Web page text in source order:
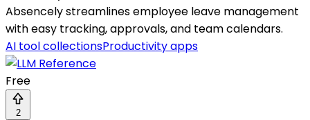
Absencely streamlines employee leave management
with easy tracking, approvals, and team calendars.
AI tool collectionsProductivity apps
Free
2